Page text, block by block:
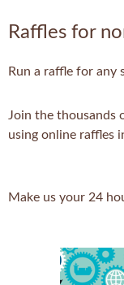
Raffles for
Run a raffle for any
Join the thousands
using online raffles
Make us your 24